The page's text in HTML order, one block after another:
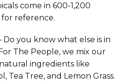
come in 600-1,200
reference.
Do you know what else is in
The People, we mix our
ingredients like
Tea Tree, and Lemon Grass.